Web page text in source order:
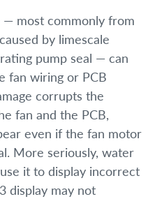
— most commonly from
by limescale
pump seal — can
fan wiring or PCB
corrupts the
fan and the PCB,
even if the fan motor
More seriously, water
it to display incorrect
display may not